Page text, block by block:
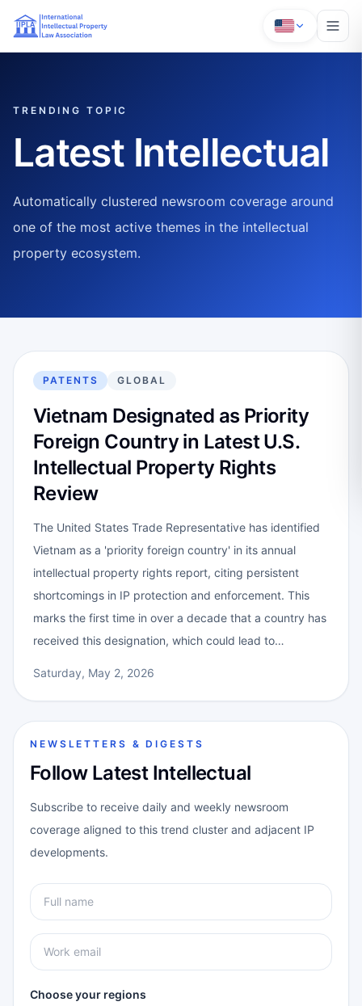
TRENDING TOPIC
Latest Intellectual
Automatically clustered newsroom coverage around
one of the most active themes in the intellectual
property ecosystem.
PATENTS GLOBAL
Vietnam Designated as Priority
Foreign Country in Latest U.S.
Intellectual Property Rights
Review
The United States Trade Representative has identified
Vietnam as a 'priority foreign country' in its annual
intellectual property rights report, citing persistent
shortcomings in IP protection and enforcement. This
marks the first time in over a decade that a country has
received this designation, which could lead to…
Saturday, May 2, 2026
NEWSLETTERS & DIGESTS
Follow Latest Intellectual
Subscribe to receive daily and weekly newsroom
coverage aligned to this trend cluster and adjacent IP
developments.
Choose your regions